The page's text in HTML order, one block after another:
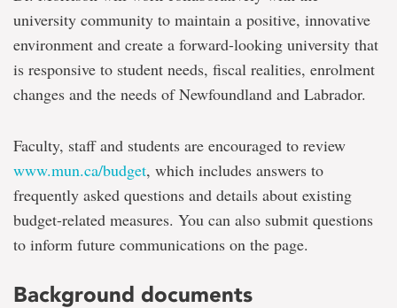
university community to maintain a positive, innovative
environment and create a forward-looking university that
is responsive to student needs, fiscal realities, enrolment
changes and the needs of Newfoundland and Labrador.
Faculty, staff and students are encouraged to review
www.mun.ca/budget, which includes answers to
frequently asked questions and details about existing
budget-related measures. You can also submit questions
to inform future communications on the page.
Background documents